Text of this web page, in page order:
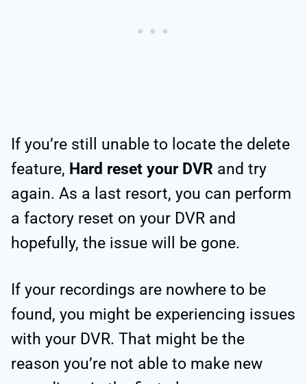
If you’re still unable to locate the delete
feature, Hard reset your DVR and try
again. As a last resort, you can perform
a factory reset on your DVR and
hopefully, the issue will be gone.
If your recordings are nowhere to be
found, you might be experiencing issues
with your DVR. That might be the
reason you’re not able to make new